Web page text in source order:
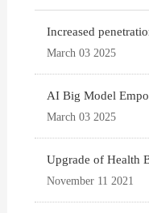
Increased
March 03 2025
AI Big Model
March 03 2025
Upgrade of Health
November 11 2021